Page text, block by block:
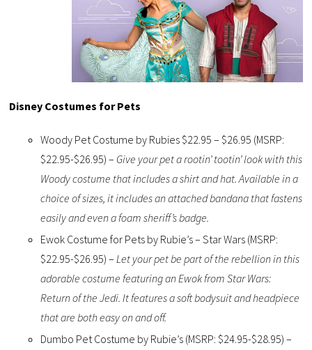
Disney Costumes for Pets
Woody Pet Costume by Rubies $22.95 – $26.95 (MSRP:
$22.95-$26.95) – Give your pet a rootin’ tootin’ look with this
Woody costume that includes a shirt and hat. Available in a
choice of sizes, it includes an attached bandana that fastens
easily and even a foam sheriff’s badge.
Ewok Costume for Pets by Rubie’s – Star Wars (MSRP:
$22.95-$26.95) – Let your pet be part of the rebellion in this
adorable costume featuring an Ewok from Star Wars:
Return of the Jedi. It features a soft bodysuit and headpiece
that are both easy on and off.
Dumbo Pet Costume by Rubie’s (MSRP: $24.95-$28.95) –